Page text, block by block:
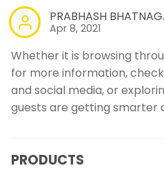
PRABHASH
Apr 8, 2021
Whether it is browsing
for more information,
and social media, or
guests are getting smarter
PRODUCTS